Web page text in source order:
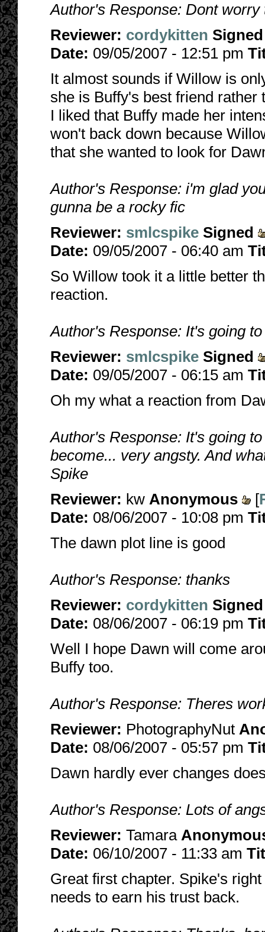
Author's Response: Dont
Reviewer: cordykitten Signed
Date: 09/05/2007 - 12:51 pm
It almost sounds if Willow is
she is Buffy's best friend rather
I liked that Buffy made her
won't back down because
that she wanted to look for
Author's Response: i'm glad
gunna be a rocky fic
Reviewer: smlcspike Signed
Date: 09/05/2007 - 06:40 am
So Willow took it a little better
reaction.
Author's Response: It's going
Reviewer: smlcspike Signed
Date: 09/05/2007 - 06:15 am
Oh my what a reaction from
Author's Response: It's going
become... very angsty. And
Spike
Reviewer: kw Anonymous [
Date: 08/06/2007 - 10:08 pm
The dawn plot line is good
Author's Response: thanks
Reviewer: cordykitten Signed
Date: 08/06/2007 - 06:19 pm
Well I hope Dawn will come
Buffy too.
Author's Response: Theres
Reviewer: PhotographyNut
Date: 08/06/2007 - 05:57 pm
Dawn hardly ever changes
Author's Response: Lots of
Reviewer: Tamara
Date: 06/10/2007 - 11:33 am
Great first chapter. Spike's
needs to earn his trust back.